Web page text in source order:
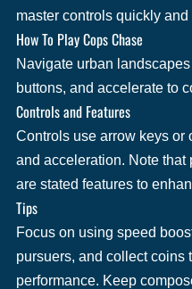
master controls quickly
How To Play Cops Chase
Navigate urban
buttons, and accelerate to
Controls and Features
Controls use arrow keys or
and acceleration. Note
are stated features to
Tips
Focus on using speed
pursuers, and collect coins
performance. Keep